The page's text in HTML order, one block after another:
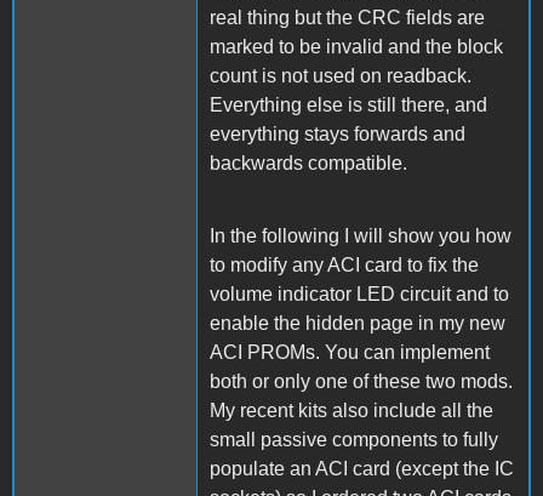
real thing but the CRC fields are
marked to be invalid and the block
count is not used on readback.
Everything else is still there, and
everything stays forwards and
backwards compatible.
In the following I will show you how
to modify any ACI card to fix the
volume indicator LED circuit and to
enable the hidden page in my new
ACI PROMs. You can implement
both or only one of these two mods.
My recent kits also include all the
small passive components to fully
populate an ACI card (except the IC